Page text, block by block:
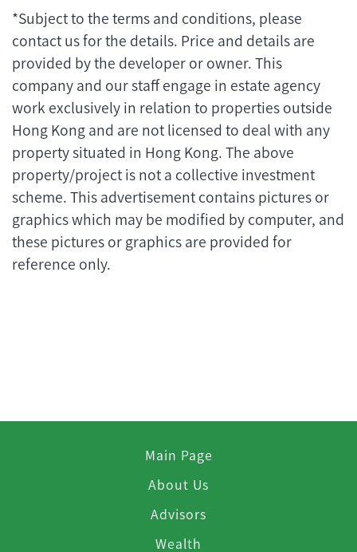
*Subject to the terms and conditions, please
contact us for the details. Price and details are
provided by the developer or owner. This
company and our staff engage in estate agency
work exclusively in relation to properties outside
Hong Kong and are not licensed to deal with any
property situated in Hong Kong. The above
property/project is not a collective investment
scheme. This advertisement contains pictures or
graphics which may be modified by computer, and
these pictures or graphics are provided for
reference only.
Main Page
About Us
Advisors
Wealth